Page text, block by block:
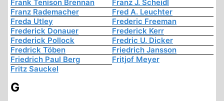
Frank Tenison Brennan
Franz J. Scheidl
Franz Rademacher
Fred A. Leuchter
Freda Utley
Frederic Freeman
Frederick Donauer
Frederick Kerr
Frederick Pollock
Fredric U. Dicker
Fredrick Töben
Friedrich Jansson
Friedrich Paul Berg
Fritjof Meyer
Fritz Sauckel
G